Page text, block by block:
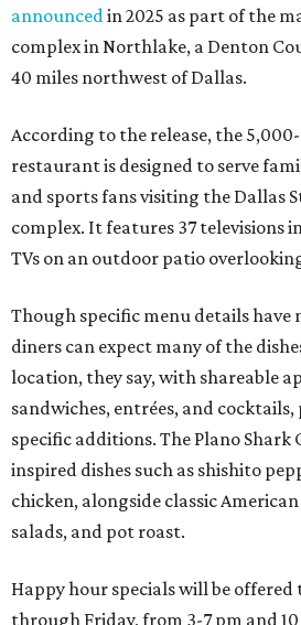
announcedin 2025 as part of the
complex in Northlake, a Denton
40 miles northwest of Dallas.
According to the release, the
restaurant is designed to serve
and sports fans visiting the Dallas
complex. It features 37 televisions
TVs on an outdoor patio
Though specific menu details have
diners can expect many of the
location, they say, with shareable
sandwiches, entrées, and
specific additions. The Plano Shark
inspired dishes such as shishito
chicken, alongside classic
salads, and pot roast.
Happy hour specials will be offered
through Friday, from 3-7 pm and